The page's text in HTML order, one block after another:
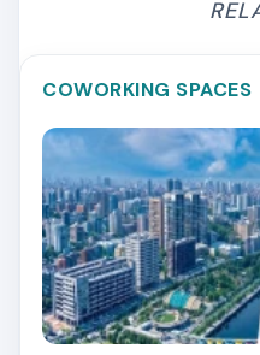
COWORKING SPACES